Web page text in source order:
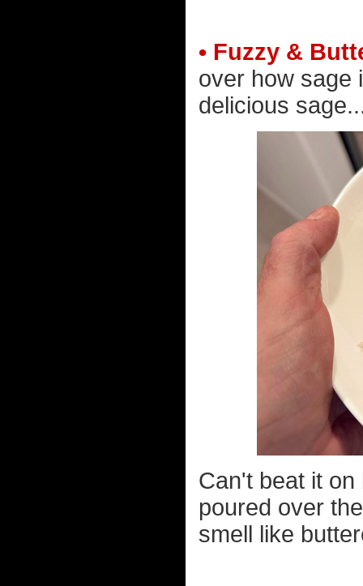
• Fuzzy &
over how sage
delicious
Can't beat it
poured over
smell like